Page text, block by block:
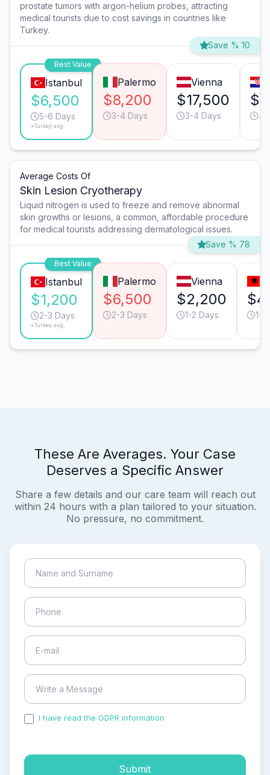
prostate tumors with argon-helium probes, attracting
medical tourists due to cost savings in countries like
Turkey.
Save % 10
Best Value
Istanbul
$6,500
5-6 Days
*Turkey avg.
Palermo
$8,200
3-4 Days
Vienna
$17,500
3-4 Days 4-
Average Costs Of
Skin Lesion Cryotherapy
Liquid nitrogen is used to freeze and remove abnormal
skin growths or lesions, a common, affordable procedure
for medical tourists addressing dermatological issues.
Save % 78
Best Value
Istanbul
$1,200
2-3 Days
*Turkey avg.
Palermo
$6,500
2-3 Days
Vienna
$2,200
1-2 Days 1-2
These Are Averages. Your Case
Deserves a Specific Answer
Share a few details and our care team will reach out
within 24 hours with a plan tailored to your situation.
No pressure, no commitment.
I have read the GDPR information
Submit